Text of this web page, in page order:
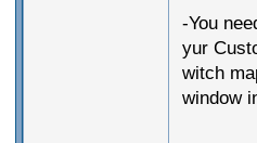
-You
yur
witch
window